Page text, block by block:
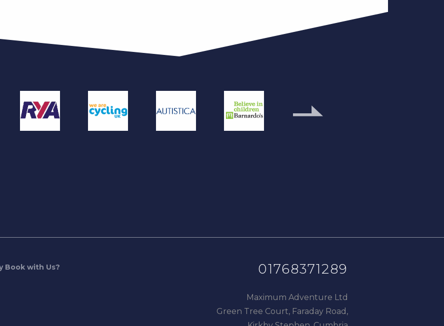
next
Book with Us? 01768371289
Maximum Adventure Ltd
Green Tree Court, Faraday Road,